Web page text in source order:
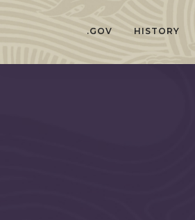
.GOV HISTORY